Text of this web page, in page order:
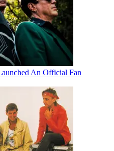
An Official Fan